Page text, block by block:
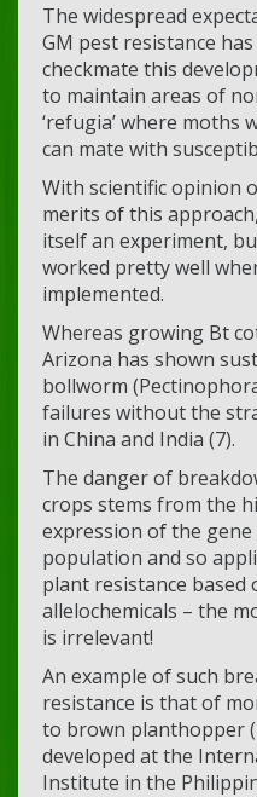
The widespread
GM pest resistance
checkmate this
to maintain areas of
‘refugia’ where moths
can mate with
With scientific opinion
merits of this
itself an experiment,
worked pretty well
implemented.
Whereas growing Bt
Arizona has shown
bollworm
failures without the
in China and India (7).
The danger of
crops stems from the
expression of the
population and so
plant resistance based
allelochemicals – the
is irrelevant!
An example of such
resistance is that of
to brown planthopper
developed at the
Institute in the